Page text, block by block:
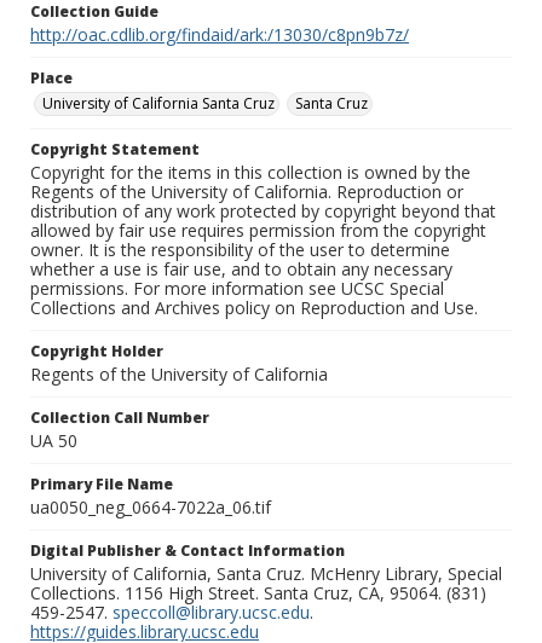
Collection Guide
http://oac.cdlib.org/findaid/ark:/13030/c8pn9b7z/
Place
University of California Santa Cruz
Santa Cruz
Copyright Statement
Copyright for the items in this collection is owned by the
Regents of the University of California. Reproduction or
distribution of any work protected by copyright beyond that
allowed by fair use requires permission from the copyright
owner. It is the responsibility of the user to determine
whether a use is fair use, and to obtain any necessary
permissions. For more information see UCSC Special
Collections and Archives policy on Reproduction and Use.
Copyright Holder
Regents of the University of California
Collection Call Number
UA 50
Primary File Name
ua0050_neg_0664-7022a_06.tif
Digital Publisher & Contact Information
University of California, Santa Cruz. McHenry Library, Special
Collections. 1156 High Street. Santa Cruz, CA, 95064. (831)
459-2547. speccoll@library.ucsc.edu.
https://guides.library.ucsc.edu